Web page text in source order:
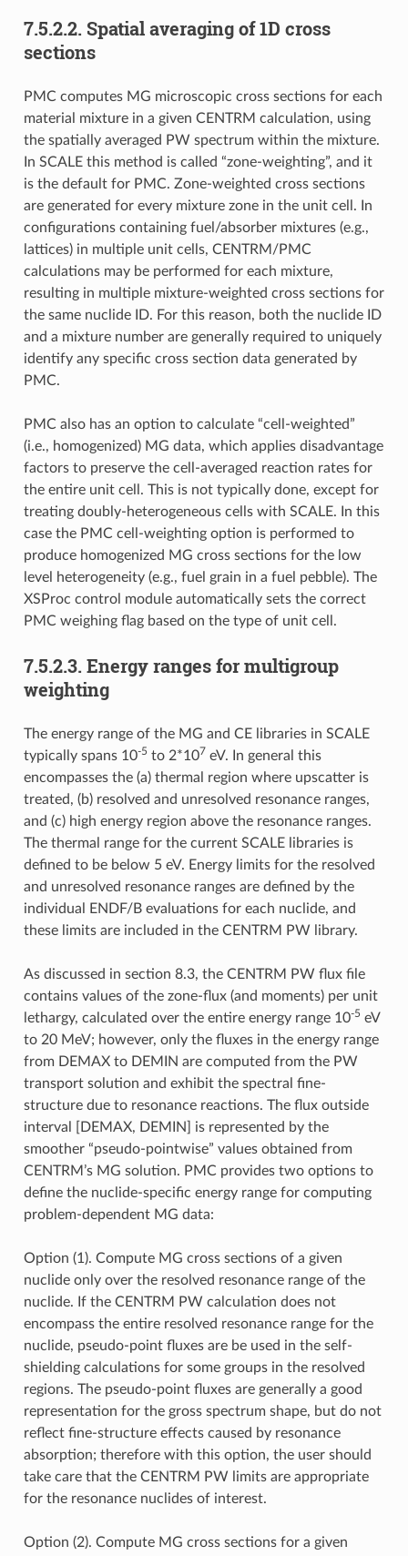
7.5.2.2. Spatial averaging of 1D cross
sections
PMC computes MG microscopic cross sections for each
material mixture in a given CENTRM calculation, using
the spatially averaged PW spectrum within the mixture.
In SCALE this method is called “zone-weighting”, and it
is the default for PMC. Zone-weighted cross sections
are generated for every mixture zone in the unit cell. In
configurations containing fuel/absorber mixtures (e.g.,
lattices) in multiple unit cells, CENTRM/PMC
calculations may be performed for each mixture,
resulting in multiple mixture-weighted cross sections for
the same nuclide ID. For this reason, both the nuclide ID
and a mixture number are generally required to uniquely
identify any specific cross section data generated by
PMC.
PMC also has an option to calculate “cell-weighted”
(i.e., homogenized) MG data, which applies disadvantage
factors to preserve the cell-averaged reaction rates for
the entire unit cell. This is not typically done, except for
treating doubly-heterogeneous cells with SCALE. In this
case the PMC cell-weighting option is performed to
produce homogenized MG cross sections for the low
level heterogeneity (e.g., fuel grain in a fuel pebble). The
XSProc control module automatically sets the correct
PMC weighing flag based on the type of unit cell.
7.5.2.3. Energy ranges for multigroup
weighting
The energy range of the MG and CE libraries in SCALE
typically spans 10-5 to 2*107 eV. In general this
encompasses the (a) thermal region where upscatter is
treated, (b) resolved and unresolved resonance ranges,
and (c) high energy region above the resonance ranges.
The thermal range for the current SCALE libraries is
defined to be below 5 eV. Energy limits for the resolved
and unresolved resonance ranges are defined by the
individual ENDF/B evaluations for each nuclide, and
these limits are included in the CENTRM PW library.
As discussed in section 8.3, the CENTRM PW flux file
contains values of the zone-flux (and moments) per unit
lethargy, calculated over the entire energy range 10-5 eV
to 20 MeV; however, only the fluxes in the energy range
from DEMAX to DEMIN are computed from the PW
transport solution and exhibit the spectral fine-
structure due to resonance reactions. The flux outside
interval [DEMAX, DEMIN] is represented by the
smoother “pseudo-pointwise” values obtained from
CENTRM’s MG solution. PMC provides two options to
define the nuclide-specific energy range for computing
problem-dependent MG data:
Option (1). Compute MG cross sections of a given
nuclide only over the resolved resonance range of the
nuclide. If the CENTRM PW calculation does not
encompass the entire resolved resonance range for the
nuclide, pseudo-point fluxes are be used in the self-
shielding calculations for some groups in the resolved
regions. The pseudo-point fluxes are generally a good
representation for the gross spectrum shape, but do not
reflect fine-structure effects caused by resonance
absorption; therefore with this option, the user should
take care that the CENTRM PW limits are appropriate
for the resonance nuclides of interest.
Option (2). Compute MG cross sections for a given